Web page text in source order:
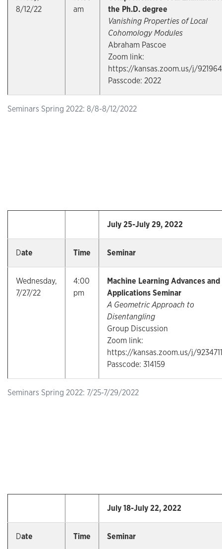
Seminars Spring 2022: 8/8-8/12/2022
8/12/22
am
the Ph.D. degree
Vanishing Properties of Local
Cohomology Modules
Abraham Pascoe
Zoom link:
https://kansas.zoom.us/j/
Passcode: 2022
Seminars Spring 2022: 7/25-7/29/2022
July 25-July 29, 2022
Date Time Seminar
Wednesday,
7/27/22
4:00
pm
Machine Learning Advances and
Applications Seminar
A Geometric Approach to
Disentangling
Group Discussion
Zoom link:
https://kansas.zoom.us/j/
Passcode: 314159
July 18-July 22, 2022
Date Time Seminar